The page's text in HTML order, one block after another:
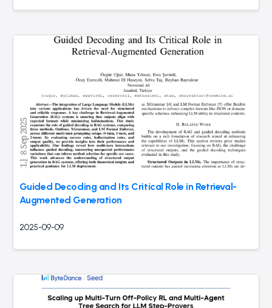
Guided Decoding and Its Critical Role in Retrieval-
Augmented Generation
2025-09-09